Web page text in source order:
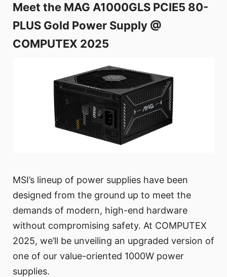
Meet the MAG A1000GLS PCIE5 80-
PLUS Gold Power Supply @
COMPUTEX 2025
MSI’s lineup of power supplies have been
designed from the ground up to meet the
demands of modern, high-end hardware
without compromising safety. At COMPUTEX
2025, we’ll be unveiling an upgraded version of
one of our value-oriented 1000W power
supplies.